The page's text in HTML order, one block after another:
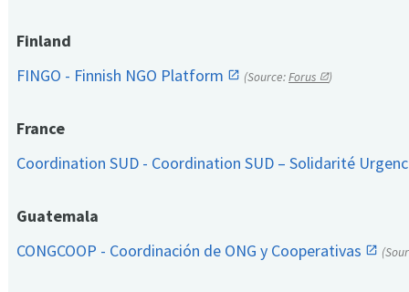
Finland
FINGO - Finnish NGO Platform
(Source:Forus )
France
Coordination SUD - Coordination SUD – Solidarité
Guatemala
CONGCOOP - Coordinación de ONG y Cooperativas